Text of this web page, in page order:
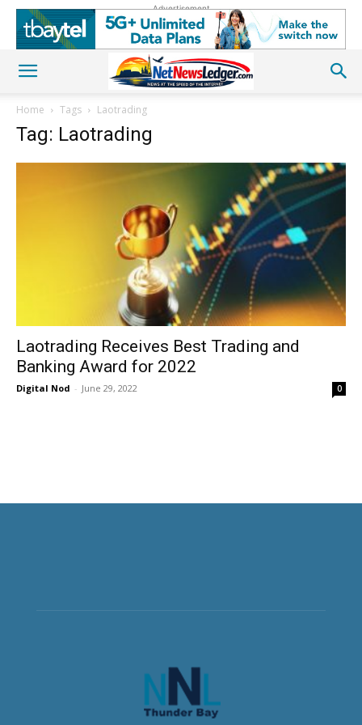
Advertisement
Home Tags Laotrading
Tag: Laotrading
Laotrading Receives Best Trading and
Banking Award for 2022
Digital Nod - June 29, 2022 0